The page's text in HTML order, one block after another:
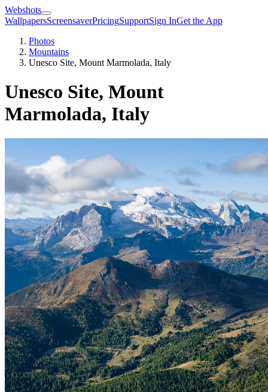
Webshots
WallpapersScreensaverPricingSupportSign InGet the App
Photos
Mountains
Unesco Site, Mount Marmolada, Italy
Unesco Site, Mount
Marmolada, Italy